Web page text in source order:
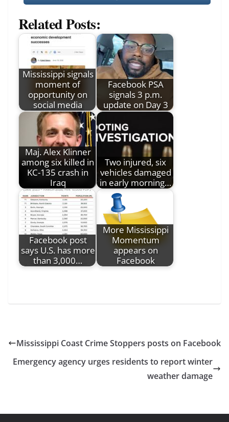
Related Posts:
Mississippi signals
moment of
opportunity on
social media
Facebook PSA
signals 3 p.m.
update on Day 3
Maj. Alex Klinner
among six killed in
KC-135 crash in
Iraq
Two injured, six
vehicles damaged
in early morning…
Facebook post
says U.S. has more
than 3,000…
More Mississippi
Momentum
appears on
Facebook
Mississippi Coast Crime Stoppers posts on Facebook
Emergency agency urges residents to report winter
weather damage